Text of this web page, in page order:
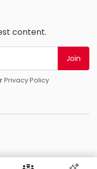
content.
Join
Privacy Policy